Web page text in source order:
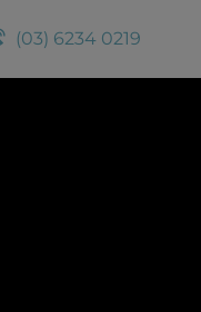
(03) 6234 0219